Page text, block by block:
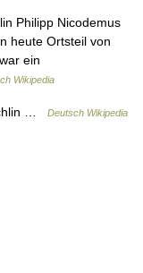
Philipp Nicodemus
heute Ortsteil von
ein
Wikipedia
… Deutsch Wikipedia